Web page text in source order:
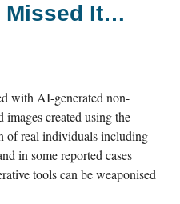
Missed It…
with AI-generated non-
images created using the
of real individuals including
in some reported cases
tools can be weaponised